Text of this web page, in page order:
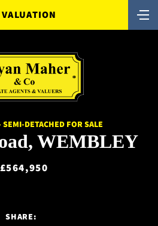
DETACHED FOR SALE
WEMBLEY
£564,950
SHARE: